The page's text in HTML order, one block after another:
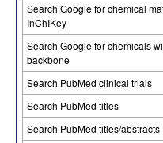
Search Google for chemical
InChIKey
Search Google for chemicals
backbone
Search PubMed clinical trials
Search PubMed titles
Search PubMed titles/abstracts